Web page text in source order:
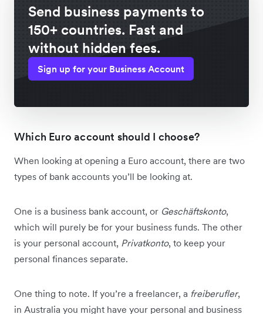
Send business payments to
150+ countries. Fast and
without hidden fees.
Sign up for your Business Account
Which Euro account should I choose?
When looking at opening a Euro account, there are two
types of bank accounts you’ll be looking at.
One is a business bank account, or Geschäftskonto,
which will purely be for your business funds. The other
is your personal account, Privatkonto, to keep your
personal finances separate.
One thing to note. If you’re a freelancer, a freiberufler,
in Australia you might have your personal and business